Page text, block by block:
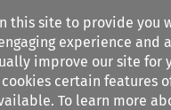
this site to provide you
experience and
improve our site for
certain features
To learn more